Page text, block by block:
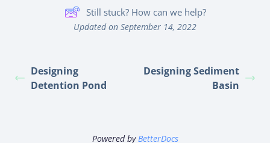
Still stuck? How can we help?
Updated on September 14, 2022
Designing
Detention Pond
Designing Sediment
Basin
Powered byBetterDocs